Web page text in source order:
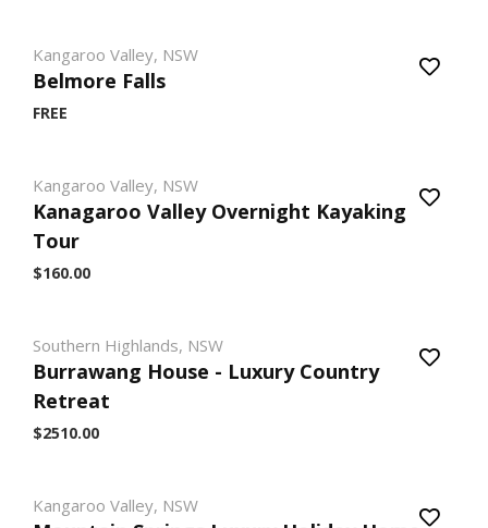
Kangaroo Valley, NSW
Belmore Falls
FREE
Kangaroo Valley, NSW
Kanagaroo Valley Overnight Kayaking
Tour
$160.00
Southern Highlands, NSW
Burrawang House - Luxury Country
Retreat
$2510.00
Kangaroo Valley, NSW